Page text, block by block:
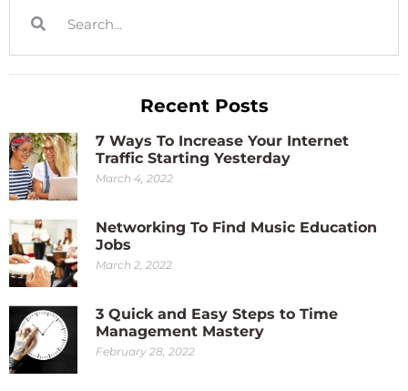
Recent Posts
7 Ways To Increase Your Internet
Traffic Starting Yesterday
March 4, 2022
Networking To Find Music Education
Jobs
March 2, 2022
3 Quick and Easy Steps to Time
Management Mastery
February 28, 2022